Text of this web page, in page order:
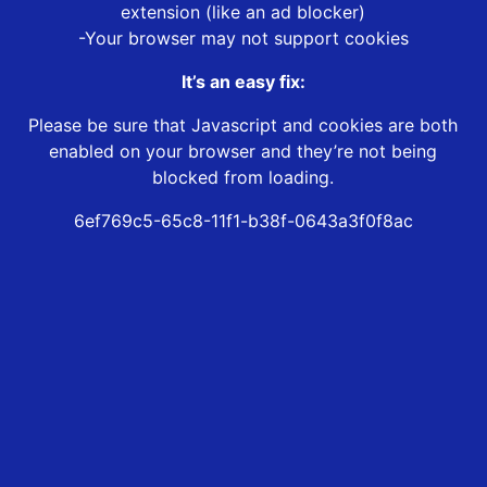
extension (like an ad blocker)
-Your browser may not support cookies
It’s an easy fix:
Please be sure that Javascript and cookies are both
enabled on your browser and they’re not being
blocked from loading.
6ef769c5-65c8-11f1-b38f-0643a3f0f8ac